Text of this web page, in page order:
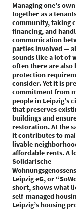
Managing one’s
together as a
community, taking
financing, and
communication
parties involved —
sounds like a lot of
often there are also
protection
consider. Yet it is
commitment from
people in Leipzig’s
that preserves
buildings and
restoration. At the
it contributes to
livable
affordable rents. A
Solidarische
Leipzig eG, or
short, shows what
self-managed
Leipzig’s housing